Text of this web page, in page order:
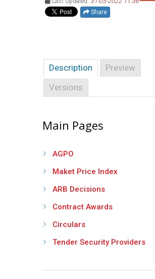
Share
Description
Preview
Versions
Main Pages
AGPO
Maket Price Index
ARB Decisions
Contract Awards
Circulars
Tender Security Providers